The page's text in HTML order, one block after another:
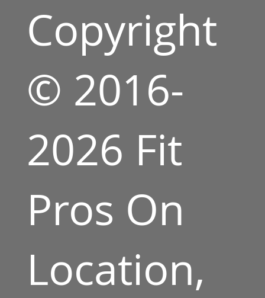
Copyright
© 2016-
2026 Fit
Pros On
Location,